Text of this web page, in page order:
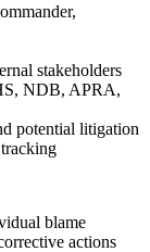
stakeholders
NDB, APRA,
potential litigation
blame
actions